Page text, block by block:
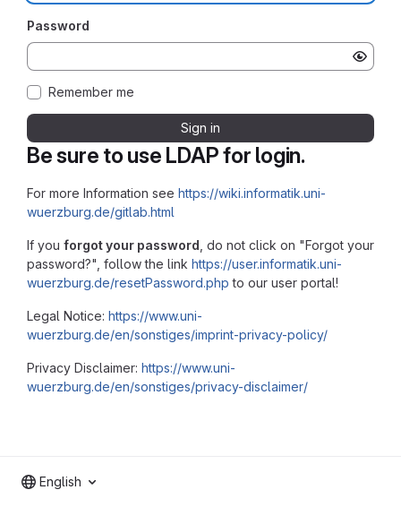
Be sure to use LDAP for login.
For more Information see https://wiki.informatik.uni-
wuerzburg.de/gitlab.html
If you forgot your password , do not click on "Forgot your
password?", follow the link https://user.informatik.uni-
wuerzburg.de/resetPassword.php to our user portal!
Legal Notice: https://www.uni-
wuerzburg.de/en/sonstiges/imprint-privacy-policy/
Privacy Disclaimer: https://www.uni-
wuerzburg.de/en/sonstiges/privacy-disclaimer/
Password
Remember me
Sign in
English